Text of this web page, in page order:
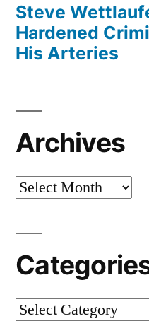
Steve
Hardened
His Arteries
Archives
Archives
Categories